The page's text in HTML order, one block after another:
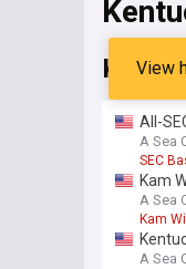
View
All-
A Sea
SEC
Kam
A Sea
Kam
A Sea